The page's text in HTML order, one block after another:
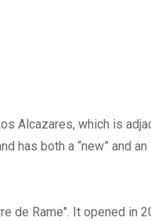
Alcazares, which is
has both a “new” and an
de Rame". It opened in